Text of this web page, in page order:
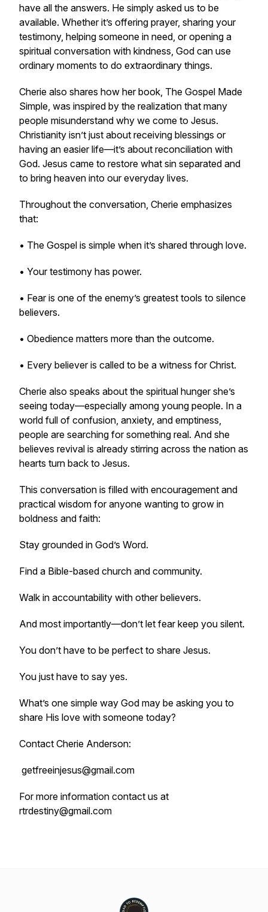
have all the answers. He simply asked us to be
available. Whether it’s offering prayer, sharing your
testimony, helping someone in need, or opening a
spiritual conversation with kindness, God can use
ordinary moments to do extraordinary things.
Cherie also shares how her book, The Gospel Made
Simple, was inspired by the realization that many
people misunderstand why we come to Jesus.
Christianity isn’t just about receiving blessings or
having an easier life—it’s about reconciliation with
God. Jesus came to restore what sin separated and
to bring heaven into our everyday lives.
Throughout the conversation, Cherie emphasizes
that:
• The Gospel is simple when it’s shared through love.
• Your testimony has power.
• Fear is one of the enemy’s greatest tools to silence
believers.
• Obedience matters more than the outcome.
• Every believer is called to be a witness for Christ.
Cherie also speaks about the spiritual hunger she’s
seeing today—especially among young people. In a
world full of confusion, anxiety, and emptiness,
people are searching for something real. And she
believes revival is already stirring across the nation as
hearts turn back to Jesus.
This conversation is filled with encouragement and
practical wisdom for anyone wanting to grow in
boldness and faith:
Stay grounded in God’s Word.
Find a Bible-based church and community.
Walk in accountability with other believers.
And most importantly—don’t let fear keep you silent.
You don’t have to be perfect to share Jesus.
You just have to say yes.
What’s one simple way God may be asking you to
share His love with someone today?
Contact Cherie Anderson:
getfreeinjesus@gmail.com
For more information contact us at
rtrdestiny@gmail.com